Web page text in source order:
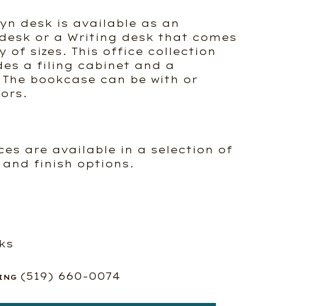
desk is available as an
or a Writing desk that comes
of sizes. This office collection
a filing cabinet and a
bookcase can be with or
are available in a selection of
and finish options.
(519) 660-0074